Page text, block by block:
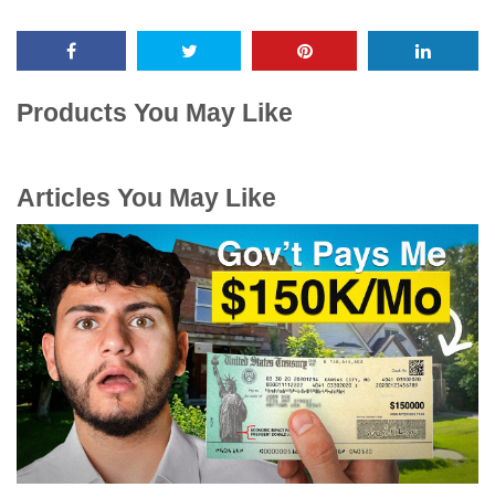
Products You May Like
Articles You May Like